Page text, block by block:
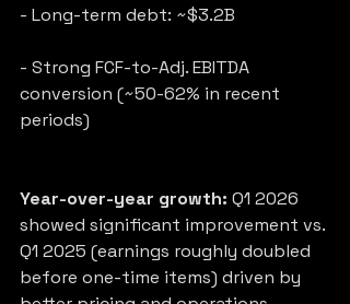
- Long-term debt: ~$3.2B
- Strong FCF-to-Adj. EBITDA
conversion (~50-62% in recent
periods)
Year-over-year growth: Q1 2026
showed significant improvement vs.
Q1 2025 (earnings roughly doubled
before one-time items) driven by